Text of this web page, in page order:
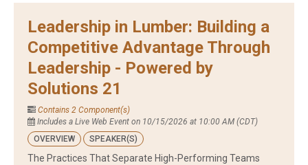
Leadership in Lumber: Building a
Competitive Advantage Through
Leadership - Powered by
Solutions 21
Contains 2 Component(s)
Includes a Live Web Event on 10/15/2026 at 10:00 AM (CDT)
OVERVIEW
SPEAKER(S)
The Practices That Separate High-Performing Teams